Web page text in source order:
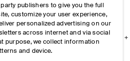
publishers to give you the full
customize your user experience,
personalized advertising on our
across internet and via social
purpose, we collect information
and device.